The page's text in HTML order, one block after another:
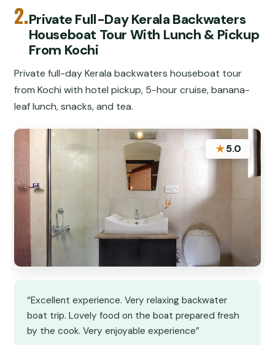
2.Private Full-Day Kerala Backwaters
Houseboat Tour With Lunch & Pickup
From Kochi
Private full-day Kerala backwaters houseboat tour
from Kochi with hotel pickup, 5-hour cruise, banana-
leaf lunch, snacks, and tea.
★5.0
“Excellent experience. Very relaxing backwater
boat trip. Lovely food on the boat prepared fresh
by the cook. Very enjoyable experience”